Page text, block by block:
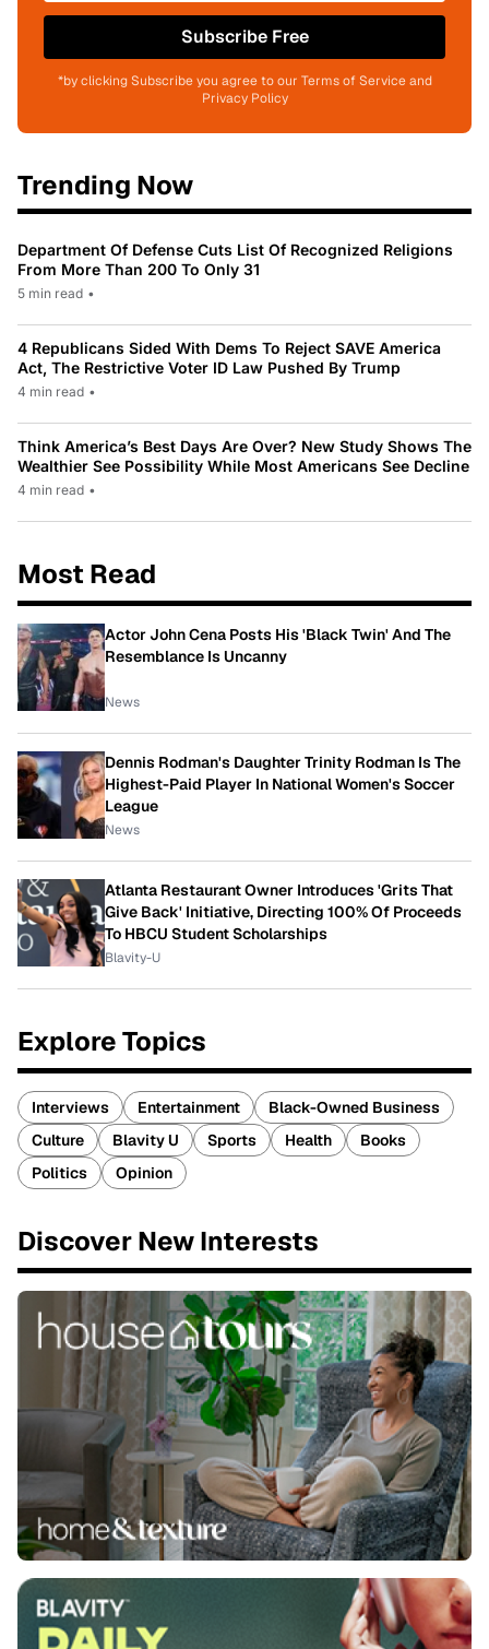
Subscribe Free
*by clicking Subscribe you agree to our Terms of Service and
Privacy Policy
Trending Now
Department Of Defense Cuts List Of Recognized Religions
From More Than 200 To Only 31
5 min read •
4 Republicans Sided With Dems To Reject SAVE America
Act, The Restrictive Voter ID Law Pushed By Trump
4 min read •
Think America’s Best Days Are Over? New Study Shows The
Wealthier See Possibility While Most Americans See Decline
4 min read •
Most Read
Actor John Cena Posts His 'Black Twin' And The
Resemblance Is Uncanny
News
Dennis Rodman's Daughter Trinity Rodman Is The
Highest-Paid Player In National Women's Soccer
League
News
Atlanta Restaurant Owner Introduces 'Grits That
Give Back' Initiative, Directing 100% Of Proceeds
To HBCU Student Scholarships
Blavity-U
Explore Topics
Interviews Entertainment
Black-Owned Business
Culture
Blavity U Sports Health
Books
Politics
Opinion
Discover New Interests